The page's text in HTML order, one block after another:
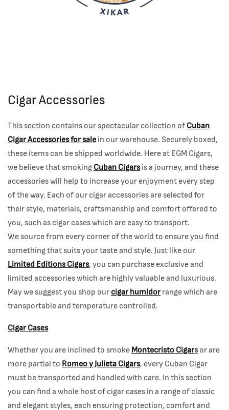
Cigar Accessories
This section contains our spectacular collection of Cuban
Cigar Accessories for sale in our warehouse. Securely boxed,
these items can be shipped worldwide. Here at EGM Cigars,
we believe that smoking Cuban Cigarsis a journey, and these
accessories will help to increase your enjoyment every step
of the way. Each of our cigar accessories are selected for
their style, materials, craftsmanship and comfort offered to
you, such as cigar cases which are easy to transport.
We source from every corner of the world to ensure you find
something that suits your taste and style. Just like our
Limited Editions Cigars, you can purchase exclusive and
limited accessories which are highly valuable and luxurious.
May we suggest you shop our cigar humidor range which are
transportable and temperature controlled.
Cigar Cases
Whether you are inclined to smoke Montecristo Cigarsor are
more partial to Romeo y Julieta Cigars, every Cuban Cigar
must be transported and handled with care. In this section
you can find a whole host of cigar cases in a range of classic
and elegant styles, each ensuring protection, comfort and